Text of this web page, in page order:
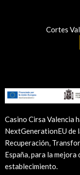
Cortes
Casino Cirsa Valencia
NextGenerationEU de
Recuperación,
España, para la
establecimiento.